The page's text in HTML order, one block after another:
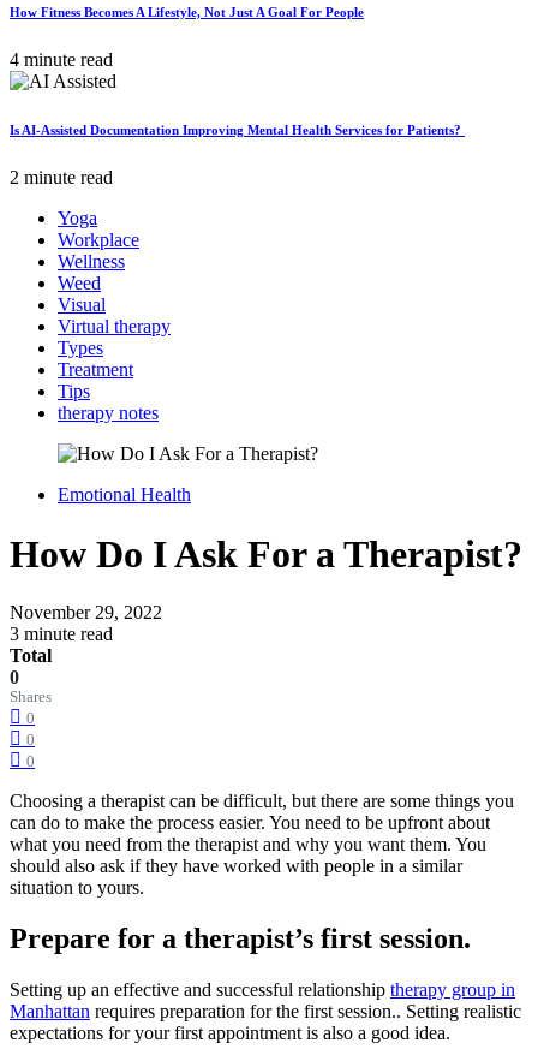
How Fitness Becomes A Lifestyle, Not Just A Goal For People
4 minute read
Is AI-Assisted Documentation Improving Mental Health Services for Patients?
2 minute read
Yoga
Workplace
Wellness
Weed
Visual
Virtual therapy
Types
Treatment
Tips
therapy notes
Emotional Health
How Do I Ask For a Therapist?
November 29, 2022
3 minute read
Total
0
Shares
0
0
0
Choosing a therapist can be difficult, but there are some things you
can do to make the process easier. You need to be upfront about
what you need from the therapist and why you want them. You
should also ask if they have worked with people in a similar
situation to yours.
Prepare for a therapist’s first session.
Setting up an effective and successful relationship therapy group in
Manhattan requires preparation for the first session.. Setting realistic
expectations for your first appointment is also a good idea.